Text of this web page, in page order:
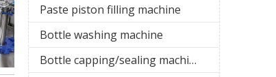
Paste piston filling machine
Bottle washing machine
Bottle capping/sealing machine